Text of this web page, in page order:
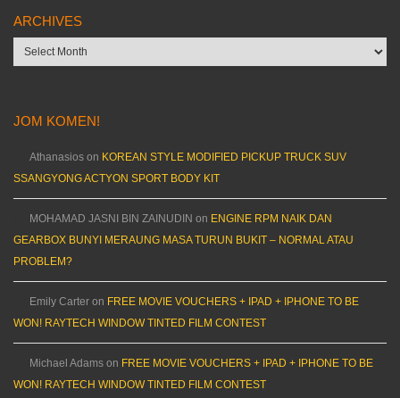
ARCHIVES
Archives
JOM KOMEN!
Athanasios on KOREAN STYLE MODIFIED PICKUP TRUCK SUV
SSANGYONG ACTYON SPORT BODY KIT
MOHAMAD JASNI BIN ZAINUDIN on ENGINE RPM NAIK DAN
GEARBOX BUNYI MERAUNG MASA TURUN BUKIT – NORMAL ATAU
PROBLEM?
Emily Carter on FREE MOVIE VOUCHERS + IPAD + IPHONE TO BE
WON! RAYTECH WINDOW TINTED FILM CONTEST
Michael Adams on FREE MOVIE VOUCHERS + IPAD + IPHONE TO BE
WON! RAYTECH WINDOW TINTED FILM CONTEST